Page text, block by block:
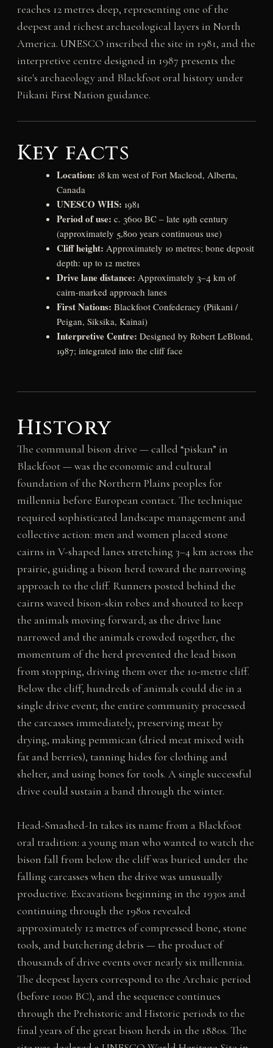
reaches 12 metres deep, representing one of the
deepest and richest archaeological layers in North
America. UNESCO inscribed the site in 1981, and the
interpretive centre designed in 1987 presents the
site's archaeology and Blackfoot oral history under
Piikani First Nation guidance.
Key facts
Location: 18 km west of Fort Macleod, Alberta,
Canada
UNESCO WHS: 1981
Period of use: c. 3600 BC – late 19th century
(approximately 5,800 years continuous use)
Cliff height: Approximately 10 metres; bone deposit
depth: up to 12 metres
Drive lane distance: Approximately 3–4 km of
cairn-marked approach lanes
First Nations: Blackfoot Confederacy (Piikani /
Peigan, Siksika, Kainai)
Interpretive Centre: Designed by Robert LeBlond,
1987; integrated into the cliff face
History
The communal bison drive — called “piskan” in
Blackfoot — was the economic and cultural
foundation of the Northern Plains peoples for
millennia before European contact. The technique
required sophisticated landscape management and
collective action: men and women placed stone
cairns in V-shaped lanes stretching 3–4 km across the
prairie, guiding a bison herd toward the narrowing
approach to the cliff. Runners posted behind the
cairns waved bison-skin robes and shouted to keep
the animals moving forward; as the drive lane
narrowed and the animals crowded together, the
momentum of the herd prevented the lead bison
from stopping, driving them over the 10-metre cliff.
Below the cliff, hundreds of animals could die in a
single drive event; the entire community processed
the carcasses immediately, preserving meat by
drying, making pemmican (dried meat mixed with
fat and berries), tanning hides for clothing and
shelter, and using bones for tools. A single successful
drive could sustain a band through the winter.
Head-Smashed-In takes its name from a Blackfoot
oral tradition: a young man who wanted to watch the
bison fall from below the cliff was buried under the
falling carcasses when the drive was unusually
productive. Excavations beginning in the 1930s and
continuing through the 1980s revealed
approximately 12 metres of compressed bone, stone
tools, and butchering debris — the product of
thousands of drive events over nearly six millennia.
The deepest layers correspond to the Archaic period
(before 1000 BC), and the sequence continues
through the Prehistoric and Historic periods to the
final years of the great bison herds in the 1880s. The